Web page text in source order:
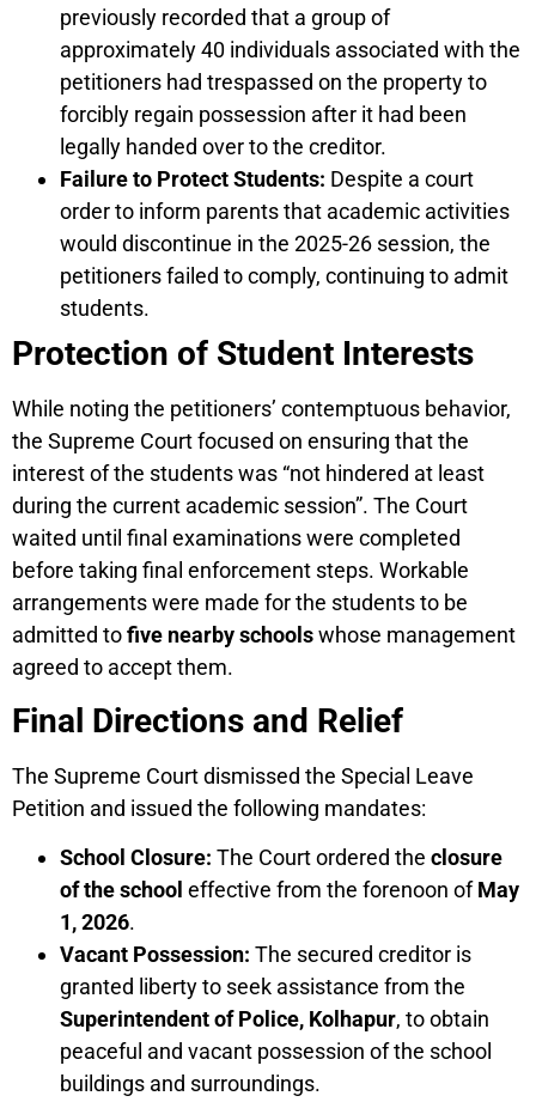
previously recorded that a group of
approximately 40 individuals associated with the
petitioners had trespassed on the property to
forcibly regain possession after it had been
legally handed over to the creditor.
Failure to Protect Students: Despite a court
order to inform parents that academic activities
would discontinue in the 2025-26 session, the
petitioners failed to comply, continuing to admit
students.
Protection of Student Interests
While noting the petitioners’ contemptuous behavior,
the Supreme Court focused on ensuring that the
interest of the students was “not hindered at least
during the current academic session”. The Court
waited until final examinations were completed
before taking final enforcement steps. Workable
arrangements were made for the students to be
admitted tofive nearby schoolswhose management
agreed to accept them.
Final Directions and Relief
The Supreme Court dismissed the Special Leave
Petition and issued the following mandates:
School Closure: The Court ordered the closure
of the school effective from the forenoon ofMay
1, 2026.
Vacant Possession: The secured creditor is
granted liberty to seek assistance from the
Superintendent of Police, Kolhapur, to obtain
peaceful and vacant possession of the school
buildings and surroundings.